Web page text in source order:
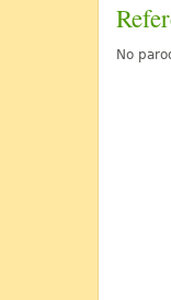
No